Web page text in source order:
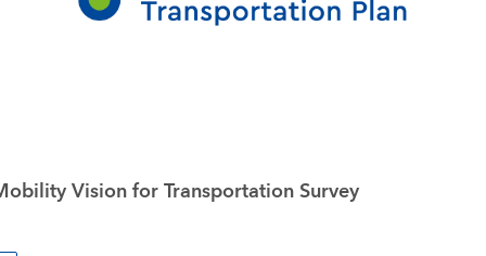
Vision for Transportation Survey